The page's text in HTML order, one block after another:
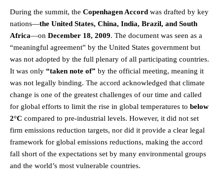
During the summit, the Copenhagen Accord was drafted by key
nations—the United States, China, India, Brazil, and South
Africa—on December 18, 2009. The document was seen as a
“meaningful agreement” by the United States government but
was not adopted by the full plenary of all participating countries.
It was only “taken note of” by the official meeting, meaning it
was not legally binding. The accord acknowledged that climate
change is one of the greatest challenges of our time and called
for global efforts to limit the rise in global temperatures to below
2°C compared to pre-industrial levels. However, it did not set
firm emissions reduction targets, nor did it provide a clear legal
framework for global emissions reductions, making the accord
fall short of the expectations set by many environmental groups
and the world’s most vulnerable countries.